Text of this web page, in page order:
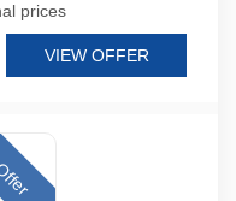
prices
VIEW OFFER